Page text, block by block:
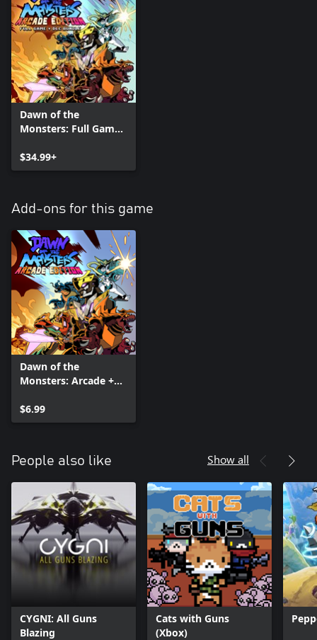
Dawn of the
Monsters: Full Game
Character DLC Pack
Bundle
$34.99+
Add-ons for this game
Dawn of the
Monsters: Arcade +
$6.99
People also like Show all
CYGNI: All Guns
Blazing
Cats with Guns
(Xbox)